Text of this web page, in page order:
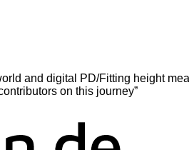
and digital PD/Fitting height
on this journey”